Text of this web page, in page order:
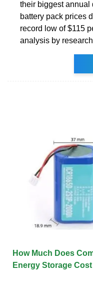
their biggest annual
battery pack prices
record low of $115
analysis by
How Much Does
Energy Storage Cost